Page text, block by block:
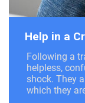
Help in a
Following a
helpless,
shock. They
which they